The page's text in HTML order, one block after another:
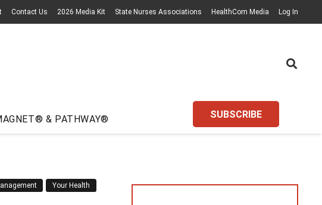
Contact Us 2026 Media Kit State Nurses Associations HealthCom Media Log In
& PATHWAY® SUBSCRIBE
Your Health